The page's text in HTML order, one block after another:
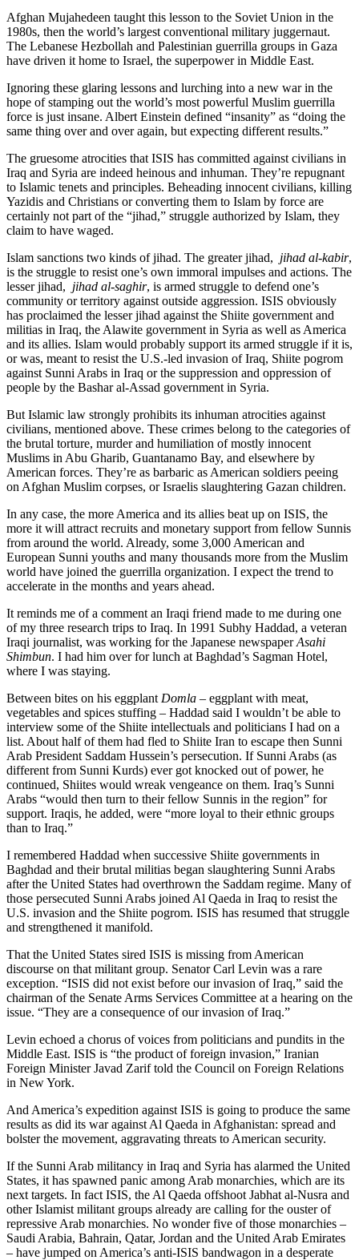
Afghan Mujahedeen taught this lesson to the Soviet Union in the
1980s, then the world’s largest conventional military juggernaut.
The Lebanese Hezbollah and Palestinian guerrilla groups in Gaza
have driven it home to Israel, the superpower in Middle East.
Ignoring these glaring lessons and lurching into a new war in the
hope of stamping out the world’s most powerful Muslim guerrilla
force is just insane. Albert Einstein defined “insanity” as “doing the
same thing over and over again, but expecting different results.”
The gruesome atrocities that ISIS has committed against civilians in
Iraq and Syria are indeed heinous and inhuman. They’re repugnant
to Islamic tenets and principles. Beheading innocent civilians, killing
Yazidis and Christians or converting them to Islam by force are
certainly not part of the “jihad,” struggle authorized by Islam, they
claim to have waged.
Islam sanctions two kinds of jihad. The greater jihad, jihad al-kabir,
is the struggle to resist one’s own immoral impulses and actions. The
lesser jihad, jihad al-saghir, is armed struggle to defend one’s
community or territory against outside aggression. ISIS obviously
has proclaimed the lesser jihad against the Shiite government and
militias in Iraq, the Alawite government in Syria as well as America
and its allies. Islam would probably support its armed struggle if it is,
or was, meant to resist the U.S.-led invasion of Iraq, Shiite pogrom
against Sunni Arabs in Iraq or the suppression and oppression of
people by the Bashar al-Assad government in Syria.
But Islamic law strongly prohibits its inhuman atrocities against
civilians, mentioned above. These crimes belong to the categories of
the brutal torture, murder and humiliation of mostly innocent
Muslims in Abu Gharib, Guantanamo Bay, and elsewhere by
American forces. They’re as barbaric as American soldiers peeing
on Afghan Muslim corpses, or Israelis slaughtering Gazan children.
In any case, the more America and its allies beat up on ISIS, the
more it will attract recruits and monetary support from fellow Sunnis
from around the world. Already, some 3,000 American and
European Sunni youths and many thousands more from the Muslim
world have joined the guerrilla organization. I expect the trend to
accelerate in the months and years ahead.
It reminds me of a comment an Iraqi friend made to me during one
of my three research trips to Iraq. In 1991 Subhy Haddad, a veteran
Iraqi journalist, was working for the Japanese newspaperAsahi
Shimbun. I had him over for lunch at Baghdad’s Sagman Hotel,
where I was staying.
Between bites on his eggplant Domla – eggplant with meat,
vegetables and spices stuffing – Haddad said I wouldn’t be able to
interview some of the Shiite intellectuals and politicians I had on a
list. About half of them had fled to Shiite Iran to escape then Sunni
Arab President Saddam Hussein’s persecution. If Sunni Arabs (as
different from Sunni Kurds) ever got knocked out of power, he
continued, Shiites would wreak vengeance on them. Iraq’s Sunni
Arabs “would then turn to their fellow Sunnis in the region” for
support. Iraqis, he added, were “more loyal to their ethnic groups
than to Iraq.”
I remembered Haddad when successive Shiite governments in
Baghdad and their brutal militias began slaughtering Sunni Arabs
after the United States had overthrown the Saddam regime. Many of
those persecuted Sunni Arabs joined Al Qaeda in Iraq to resist the
U.S. invasion and the Shiite pogrom. ISIS has resumed that struggle
and strengthened it manifold.
That the United States sired ISIS is missing from American
discourse on that militant group. Senator Carl Levin was a rare
exception. “ISIS did not exist before our invasion of Iraq,” said the
chairman of the Senate Arms Services Committee at a hearing on the
issue. “They are a consequence of our invasion of Iraq.”
Levin echoed a chorus of voices from politicians and pundits in the
Middle East. ISIS is “the product of foreign invasion,” Iranian
Foreign Minister Javad Zarif told the Council on Foreign Relations
in New York.
And America’s expedition against ISIS is going to produce the same
results as did its war against Al Qaeda in Afghanistan: spread and
bolster the movement, aggravating threats to American security.
If the Sunni Arab militancy in Iraq and Syria has alarmed the United
States, it has spawned panic among Arab monarchies, which are its
next targets. In fact ISIS, the Al Qaeda offshoot Jabhat al-Nusra and
other Islamist militant groups already are calling for the ouster of
repressive Arab monarchies. No wonder five of those monarchies –
Saudi Arabia, Bahrain, Qatar, Jordan and the United Arab Emirates
– have jumped on America’s anti-ISIS bandwagon in a desperate